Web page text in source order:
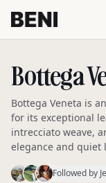
Bottega
Bottega Veneta is
for its exceptional
intrecciato weave,
elegance and quiet
Followed by